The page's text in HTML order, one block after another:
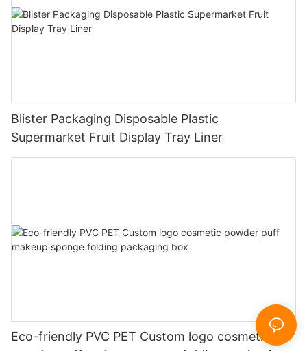
Blister Packaging Disposable Plastic
Supermarket Fruit Display Tray Liner
Eco-friendly PVC PET Custom logo cosmetic